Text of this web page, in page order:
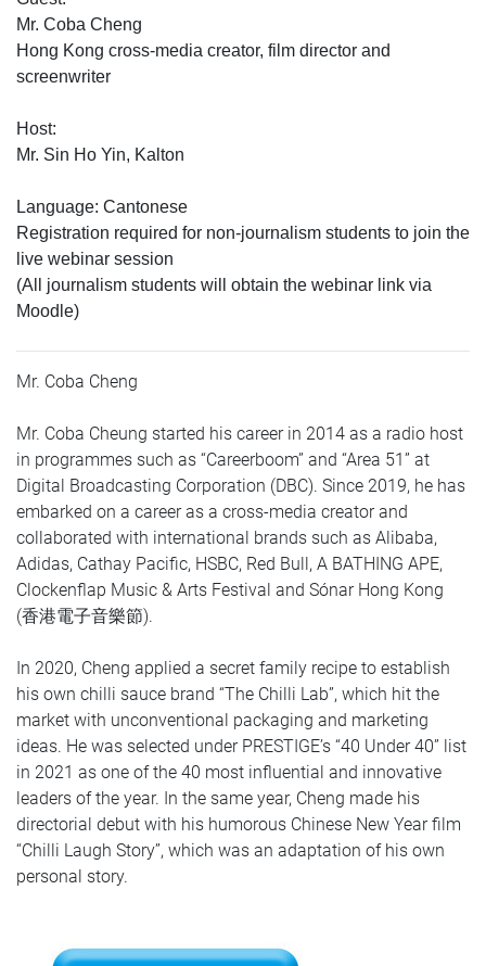
Mr. Coba Cheng
Hong Kong cross-media creator, film director and
screenwriter
Host:
Mr. Sin Ho Yin, Kalton
Language: Cantonese
Registration required for non-journalism students to join the
live webinar session
(All journalism students will obtain the webinar link via
Moodle)
Mr. Coba Cheng
Mr. Coba Cheung started his career in 2014 as a radio host
in programmes such as “Careerboom” and “Area 51” at
Digital Broadcasting Corporation (DBC). Since 2019, he has
embarked on a career as a cross-media creator and
collaborated with international brands such as Alibaba,
Adidas, Cathay Pacific, HSBC, Red Bull, A BATHING APE,
Clockenflap Music & Arts Festival and Sónar Hong Kong
(香港電子音樂節).
In 2020, Cheng applied a secret family recipe to establish
his own chilli sauce brand “The Chilli Lab”, which hit the
market with unconventional packaging and marketing
ideas. He was selected under PRESTIGE’s “40 Under 40” list
in 2021 as one of the 40 most influential and innovative
leaders of the year. In the same year, Cheng made his
directorial debut with his humorous Chinese New Year film
“Chilli Laugh Story”, which was an adaptation of his own
personal story.